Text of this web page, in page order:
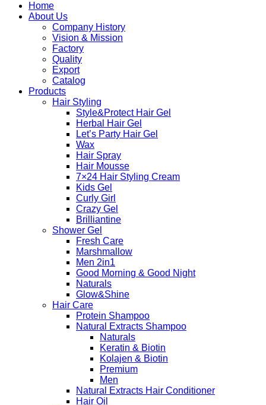
Home
About Us
Company History
Vision & Mission
Factory
Quality
Export
Catalog
Products
Hair Styling
Style&Protect Hair Gel
Herbal Hair Gel
Let’s Party Hair Gel
Wax
Hair Spray
Hair Mousse
7×24 Hair Styling Cream
Kids Gel
Curly Girl
Crazy Gel
Brilliantine
Shower Gel
Fresh Care
Marshmallow
Men 2in1
Good Morning & Good Night
Naturals
Glow&Shine
Hair Care
Protein Shampoo
Natural Extracts Shampoo
Naturals
Keratin & Biotin
Kolajen & Biotin
Premium
Men
Natural Extracts Hair Conditioner
Hair Oil